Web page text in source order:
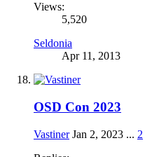
Views:
5,520
Seldonia
Apr 11, 2013
OSD Con 2023
Vastiner Jan 2, 2023 ... 2